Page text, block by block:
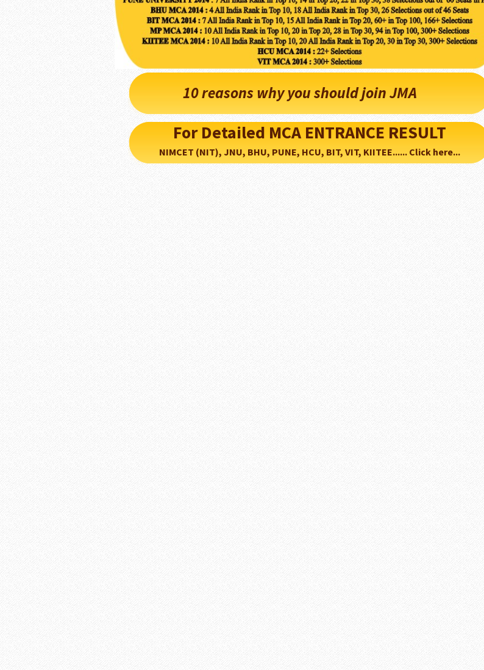
10 reasons why you should join JMA
For Detailed MCA ENTRANCE RESULT
NIMCET (NIT), JNU, BHU, PUNE, HCU, BIT, VIT, KIITEE...... Click here...